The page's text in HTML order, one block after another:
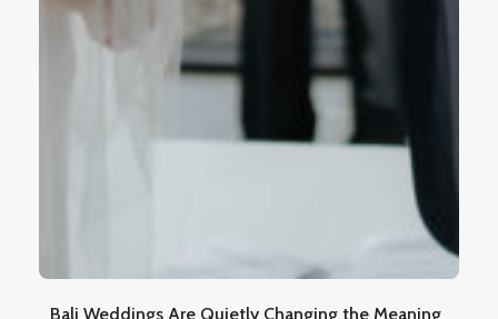
Bali Weddings Are Quietly Changing the Meaning